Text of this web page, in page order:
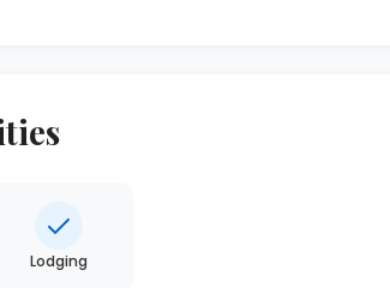
Lodging